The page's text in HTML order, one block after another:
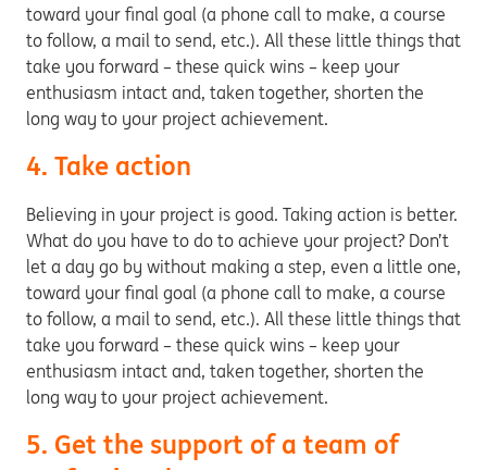
toward your final goal (a phone call to make, a course
to follow, a mail to send, etc.). All these little things that
take you forward – these quick wins – keep your
enthusiasm intact and, taken together, shorten the
long way to your project achievement.
4. Take action
Believing in your project is good. Taking action is better.
What do you have to do to achieve your project? Don’t
let a day go by without making a step, even a little one,
toward your final goal (a phone call to make, a course
to follow, a mail to send, etc.). All these little things that
take you forward – these quick wins – keep your
enthusiasm intact and, taken together, shorten the
long way to your project achievement.
5. Get the support of a team of